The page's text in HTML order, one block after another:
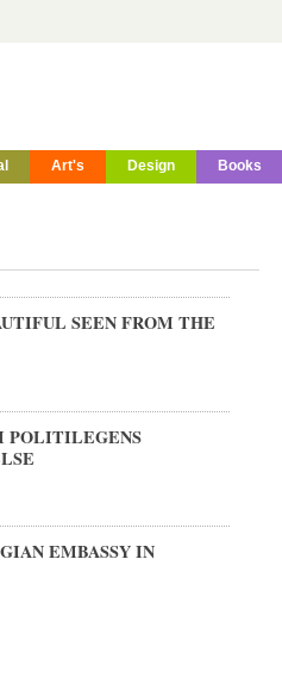
Art's Design Books
SEEN FROM THE
POLITILEGENS
EMBASSY IN